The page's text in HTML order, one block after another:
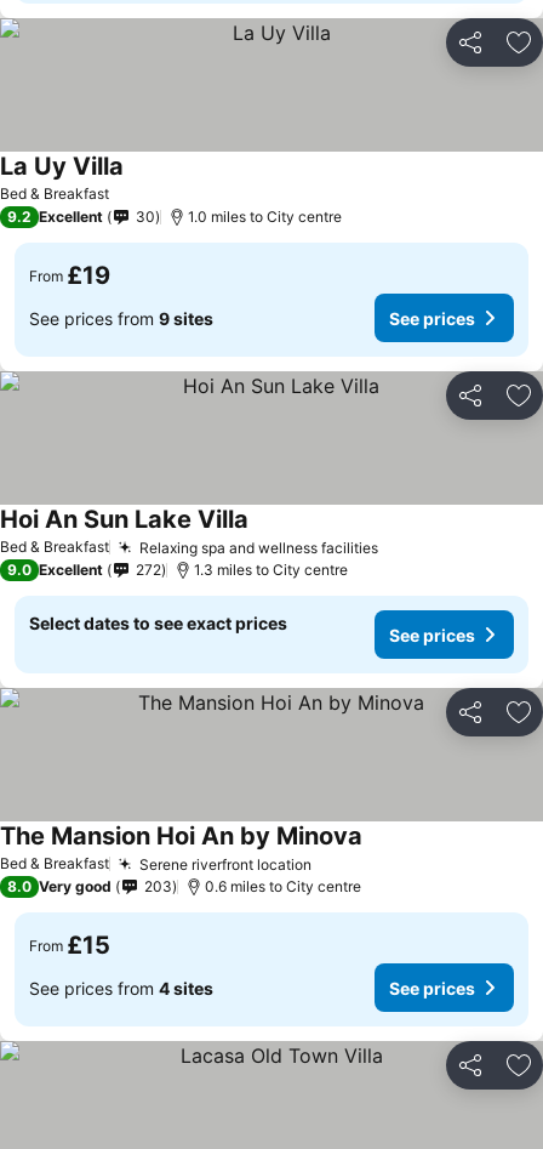
Share
Bed & Breakfast
La Uy Villa
9.2 Excellent 30 1.0 miles to City centre
From £19
See prices from 9 sites See prices
Share
Bed & Breakfast Relaxing spa and wellness facilities
Hoi An Sun Lake Villa
9.0 Excellent 272 1.3 miles to City centre
Select dates to see exact prices
See prices
Share
Bed & Breakfast Serene riverfront location
The Mansion Hoi An by Minova
8.0 Very good 203 0.6 miles to City centre
From £15
See prices from 4 sites See prices
Share